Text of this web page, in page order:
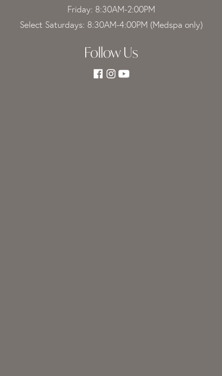
Friday: 8:30AM-2:00PM
Select Saturdays: 8:30AM-4:00PM (Medspa only)
Follow Us